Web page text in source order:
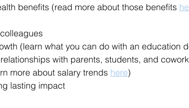
benefits (read more about those benefits
(learn what you can do with an education
with parents, students, and
more about salary trends here)
lasting impact